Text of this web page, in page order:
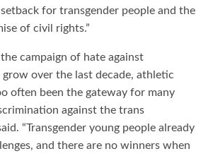
for transgender people and the
of civil rights.”
the campaign of hate against
over the last decade, athletic
often been the gateway for many
against the trans
“Transgender young people already
and there are no winners when